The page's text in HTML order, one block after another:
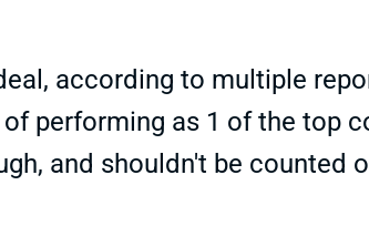
according to multiple
performing as 1 of the top
and shouldn't be counted